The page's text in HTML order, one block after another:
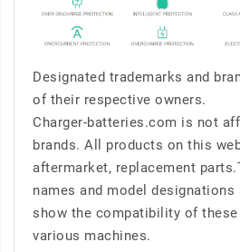
Designated trademarks and
of their respective owners.
Charger-batteries.com is not
brands. All products on this
aftermarket, replacement
names and model
show the compatibility of
various machines.